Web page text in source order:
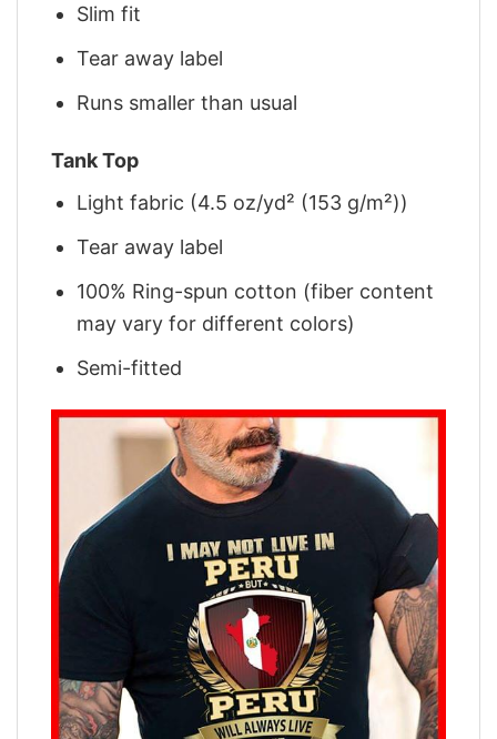
Slim fit
Tear away label
Runs smaller than usual
Tank Top
Light fabric (4.5 oz/yd² (153 g/m²))
Tear away label
100% Ring-spun cotton (fiber content
may vary for different colors)
Semi-fitted